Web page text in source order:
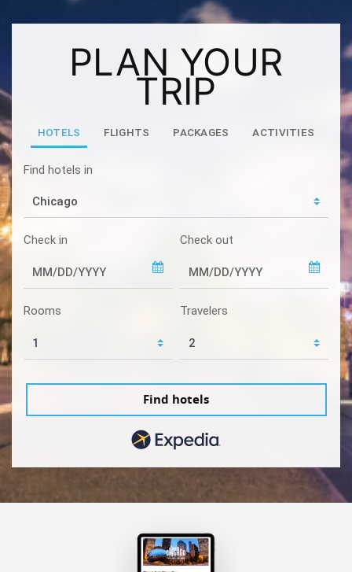
PLAN YOUR
TRIP
HOTELS FLIGHTS PACKAGES ACTIVITIES
Find hotels in
Check in Check out
Rooms Travelers
Find hotels